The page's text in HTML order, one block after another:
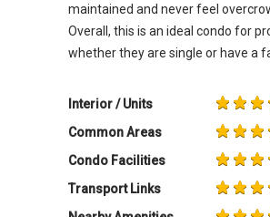
maintained and never feel
Overall, this is an ideal condo for
whether they are single or have a
Interior / Units
Common Areas
Condo Facilities
Transport Links